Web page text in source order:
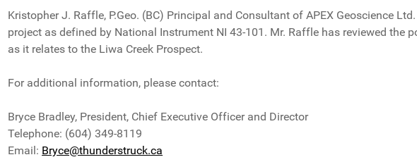
Kristopher J. Raffle, P.Geo. (BC) Principal and Consultant of APEX Geoscience
project as defined by National Instrument NI 43-101. Mr. Raffle has reviewed the
as it relates to the Liwa Creek Prospect.
For additional information, please contact:
Bryce Bradley, President, Chief Executive Officer and Director
Telephone: (604) 349-8119
Email: Bryce@thunderstruck.ca